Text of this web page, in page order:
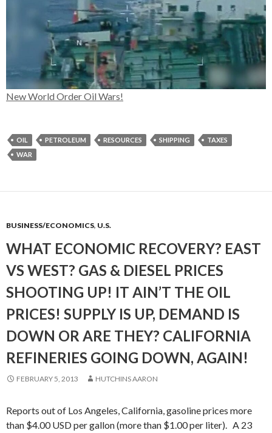
New World Order Oil Wars!
OIL PETROLEUM RESOURCES SHIPPING
TAXES
WAR
BUSINESS/ECONOMICS, U.S.
WHAT ECONOMIC RECOVERY? EAST
VS WEST? GAS & DIESEL PRICES
SHOOTING UP! IT AIN’T THE OIL
PRICES! SUPPLY IS UP, DEMAND IS
DOWN OR ARE THEY? CALIFORNIA
REFINERIES GOING DOWN, AGAIN!
FEBRUARY 5, 2013 HUTCHINS AARON
Reports out of Los Angeles, California, gasoline prices more
than $4.00 USD per gallon (more than $1.00 per liter). A 23